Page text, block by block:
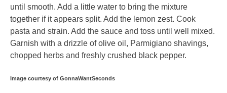
until smooth. Add a little water to bring the mixture
together if it appears split. Add the lemon zest. Cook
pasta and strain. Add the sauce and toss until well mixed.
Garnish with a drizzle of olive oil, Parmigiano shavings,
chopped herbs and freshly crushed black pepper.
Image courtesy of GonnaWantSeconds